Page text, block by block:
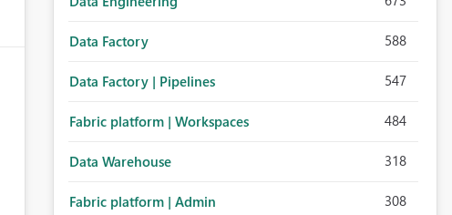
Data Factory 588
Data Factory | Pipelines 547
Fabric platform | Workspaces 484
Data Warehouse 318
Fabric platform | Admin 308